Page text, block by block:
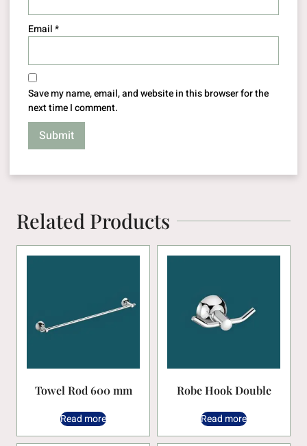
Email*
Save my name, email, and website in this browser for the
next time I comment.
Related Products
Towel Rod 600 mm
Read more
Robe Hook Double
Read more